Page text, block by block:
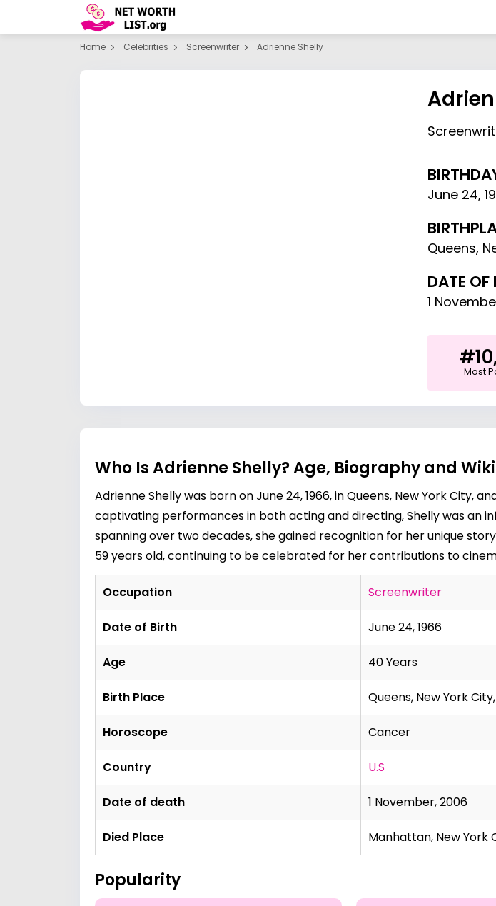
Home Celebrities Screenwriter Adrienne Shelly
June 24,
Queens,
DATE OF
1
Most
Who Is Adrienne Shelly? Age, Biography and Wiki
Adrienne Shelly was born on June 24, 1966, in Queens, New York City,
captivating performances in both acting and directing, Shelly was an
spanning over two decades, she gained recognition for her unique
59 years old, continuing to be celebrated for her contributions to
Occupation Screenwriter
Date of Birth June 24, 1966
Age 40 Years
Birth Place Queens, New York City,
Horoscope Cancer
Country U.S
Date of death 1 November, 2006
Died Place Manhattan, New York
Popularity